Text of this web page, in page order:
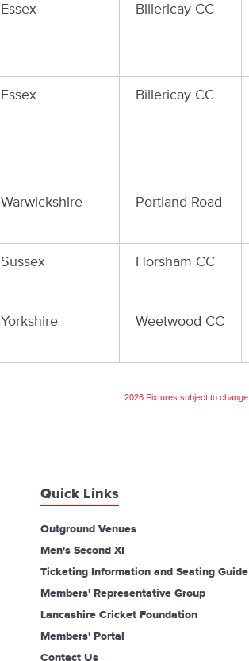
Essex Billericay CC
Essex Billericay CC
Warwickshire Portland Road
Sussex Horsham CC
Yorkshire Weetwood CC
2026 Fixtures subject to change.
Quick Links
Outground Venues
Men's Second XI
Ticketing Information and Seating Guide
Members' Representative Group
Lancashire Cricket Foundation
Members' Portal
Contact Us